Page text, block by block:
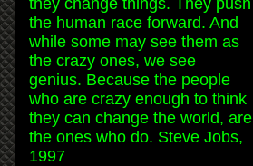
the human race forward. And
while some may see them as
the crazy ones, we see
genius. Because the people
who are crazy enough to think
they can change the world, are
the ones who do. Steve Jobs,
1997